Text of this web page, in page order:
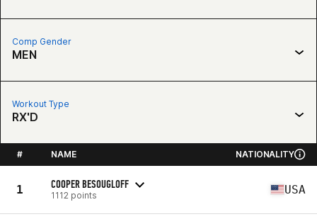
Comp Gender
MEN
Workout Type
RX'D
# NAME NATIONALITY
1 COOPER BESOUGLOFF
1112 points USA